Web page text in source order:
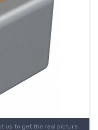
us to get the real picture